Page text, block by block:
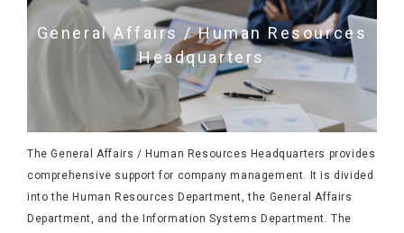
General Affairs / Human Resources
Headquarters
The General Affairs / Human Resources Headquarters provides
comprehensive support for company management. It is divided
into the Human Resources Department, the General Affairs
Department, and the Information Systems Department. The